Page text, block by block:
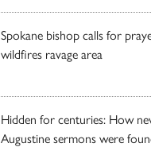
Spokane bishop calls for
wildfires ravage area
Hidden for centuries: How
Augustine sermons were